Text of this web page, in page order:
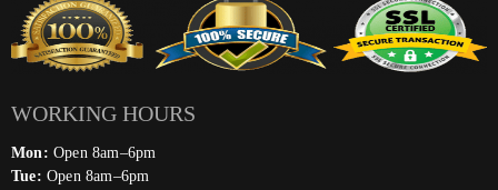
WORKING HOURS
Mon: Open 8am–6pm
Tue: Open 8am–6pm